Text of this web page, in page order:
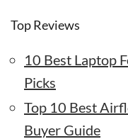
Top Reviews
10 Best Laptop
Picks
Top 10 Best
Buyer Guide